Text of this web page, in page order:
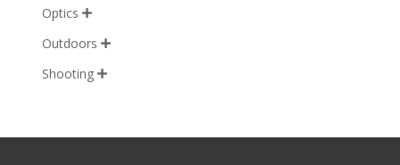
Optics 
Outdoors 
Shooting 